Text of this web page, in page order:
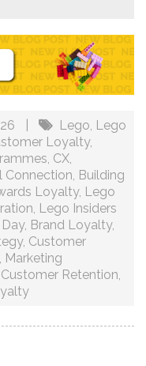
Lego Lego
Loyalty,
CX
Connection Building
Loyalty, Lego
Lego Insiders
, Brand Loyalty,
, Customer
Marketing
Customer Retention